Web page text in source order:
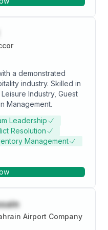
a demonstrated
industry. Skilled in
Industry, Guest
Management.
Leadership
Resolution
Management
Airport Company